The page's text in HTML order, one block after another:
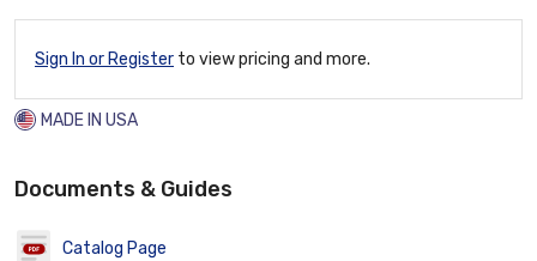
Sign In or Register to view pricing and more.
MADE IN USA
Documents & Guides
Catalog Page